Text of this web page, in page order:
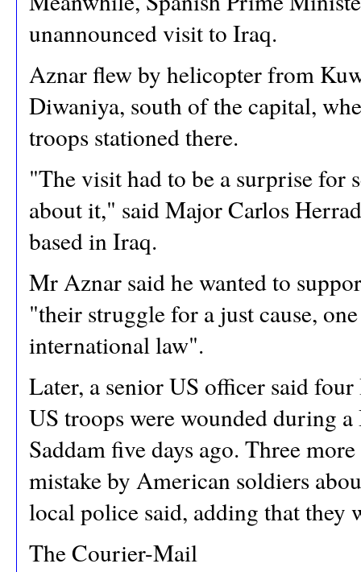
unannounced visit to Iraq.
Aznar flew by helicopter from
Diwaniya, south of the capital,
troops stationed there.
"The visit had to be a surprise for
about it," said Major Carlos
based in Iraq.
Mr Aznar said he wanted to
"their struggle for a just cause,
international law".
Later, a senior US officer said
US troops were wounded during
Saddam five days ago. Three
mistake by American soldiers
local police said, adding that they
The Courier-Mail